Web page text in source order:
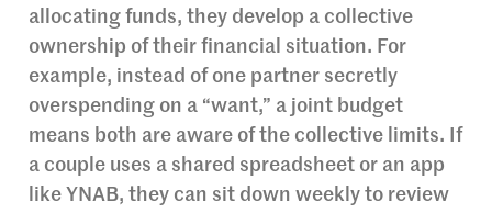
allocating funds, they develop a collective
ownership of their financial situation. For
example, instead of one partner secretly
overspending on a “want,” a joint budget
means both are aware of the collective limits. If
a couple uses a shared spreadsheet or an app
like YNAB, they can sit down weekly to review